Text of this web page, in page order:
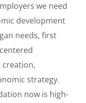
we need
development
needs, first
creation,
strategy.
now is high-